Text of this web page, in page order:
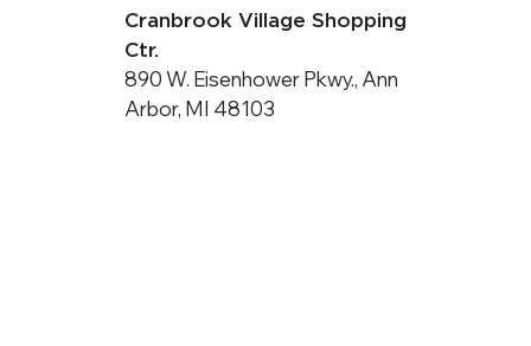
Cranbrook Village Shopping
Ctr.
890 W. Eisenhower Pkwy., Ann
Arbor, MI 48103